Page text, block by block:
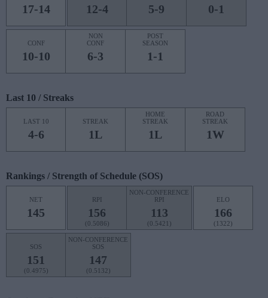
17-14 12-4 5-9 0-1
CONF
10-10
NON
CONF
6-3
POST
SEASON
1-1
Last 10 / Streaks
LAST 10
4-6
STREAK
1L
HOME
STREAK
1L
ROAD
STREAK
1W
Rankings / Strength of Schedule (SOS)
NET
145
RPI
156
(0.5086)
NON-CONFERENCE
RPI
113
(0.5421)
ELO
166
(1322)
SOS
151
(0.4975)
NON-CONFERENCE
SOS
147
(0.5132)